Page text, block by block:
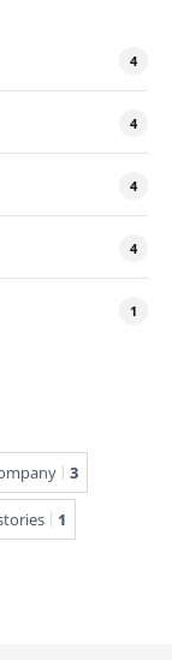
4
4
4
4
1
3
1